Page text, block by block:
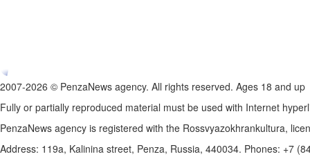
2007-2026 © PenzaNews agency. All rights reserved. Ages 18 and up
Fully or partially reproduced material must be used with Internet
PenzaNews agency is registered with the Rossvyazokhrankultura,
Address: 119a, Kalinina street, Penza, Russia, 440034. Phones: +7